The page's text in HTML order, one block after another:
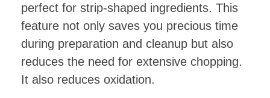
perfect for strip-shaped ingredients. This
feature not only saves you precious time
during preparation and cleanup but also
reduces the need for extensive chopping.
It also reduces oxidation.